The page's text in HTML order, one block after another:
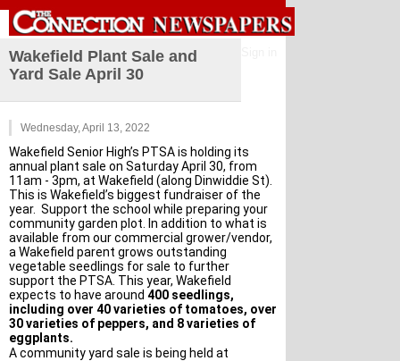
Wakefield Plant Sale and
Yard Sale April 30
Wednesday, April 13, 2022
Wakefield Senior High’s PTSA is holding its
annual plant sale on Saturday April 30, from
11am - 3pm, at Wakefield (along Dinwiddie St).
This is Wakefield’s biggest fundraiser of the
year.  Support the school while preparing your
community garden plot. In addition to what is
available from our commercial grower/vendor,
a Wakefield parent grows outstanding
vegetable seedlings for sale to further
support the PTSA. This year, Wakefield
expects to have around 400 seedlings,
including over 40 varieties of tomatoes, over
30 varieties of peppers, and 8 varieties of
eggplants.
A community yard sale is being held at